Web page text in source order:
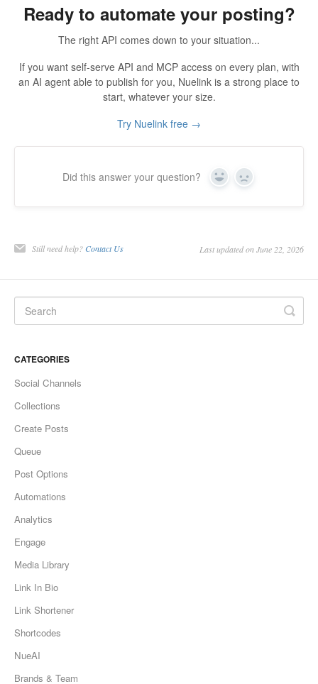
Ready to automate your posting?
The right API comes down to your situation...
If you want self-serve API and MCP access on every plan, with
an AI agent able to publish for you, Nuelink is a strong place to
start, whatever your size.
Try Nuelink free →
Did this answer your question? Yes No
Still need help? Contact Us Last updated on June 22, 2026
CATEGORIES
Social Channels
Collections
Create Posts
Queue
Post Options
Automations
Analytics
Engage
Media Library
Link In Bio
Link Shortener
Shortcodes
NueAI
Brands & Team